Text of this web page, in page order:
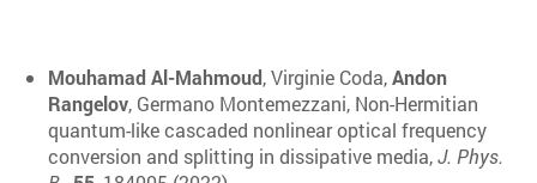
Mouhamad Al-Mahmoud, Virginie Coda,Andon
Rangelov, Germano Montemezzani, Non-Hermitian
quantum-like cascaded nonlinear optical frequency
conversion and splitting in dissipative media,J. Phys.